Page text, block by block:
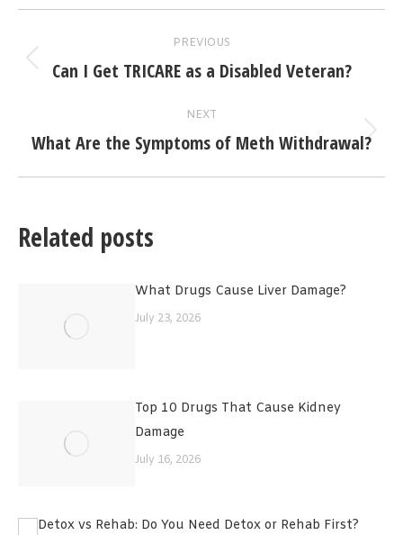
navigation
PREVIOUS
Previous
Can I Get TRICARE as a Disabled Veteran?
NEXT
Next
What Are the Symptoms of Meth Withdrawal?
Related posts
What Drugs Cause Liver Damage?
July 23, 2026
Top 10 Drugs That Cause Kidney
Damage
July 16, 2026
Detox vs Rehab: Do You Need Detox or Rehab First?